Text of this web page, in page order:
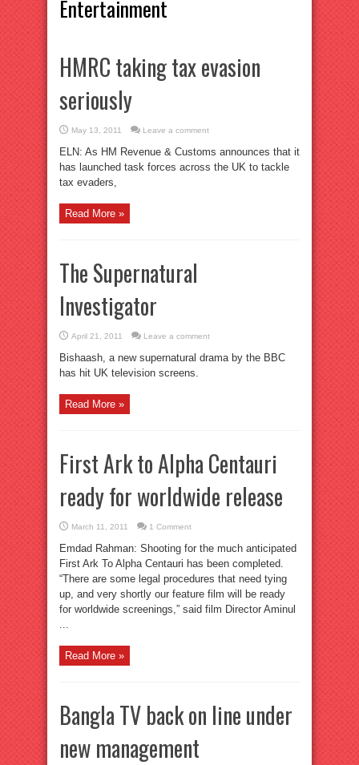
Entertainment
HMRC taking tax evasion
seriously
May 13, 2011 Leave a comment
ELN: As HM Revenue & Customs announces that it
has launched task forces across the UK to tackle
tax evaders,
Read More »
The Supernatural
Investigator
April 21, 2011 Leave a comment
Bishaash, a new supernatural drama by the BBC
has hit UK television screens.
Read More »
First Ark to Alpha Centauri
ready for worldwide release
March 11, 2011 1 Comment
Emdad Rahman: Shooting for the much anticipated
First Ark To Alpha Centauri has been completed.
“There are some legal procedures that need tying
up, and very shortly our feature film will be ready
for worldwide screenings,” said film Director Aminul
...
Read More »
Bangla TV back on line under
new management